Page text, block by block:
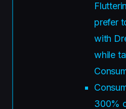
prefer
with
while
300%